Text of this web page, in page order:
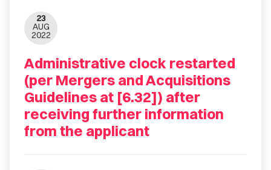
23
AUG
2022
Administrative clock restarted
(per Mergers and Acquisitions
Guidelines at [6.32]) after
receiving further information
from the applicant